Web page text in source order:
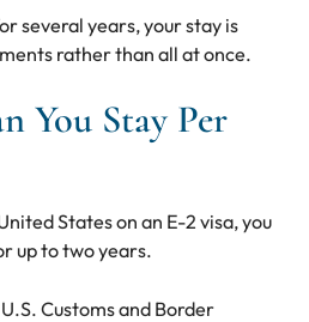
several years, your stay is
rather than all at once.
You Stay Per
States on an E-2 visa, you
up to two years.
Customs and Border